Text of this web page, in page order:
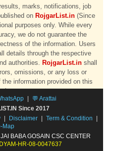
marks, notifications, job
on RojgarList.in(Since
purposes only. While every
we do not guarantee the
of the information. Users
details through the respective
authorities. RojgarList.inshall
omissions, or any loss or
information provided on this
💬 Arattai
Since 2017
Disclaimer Term & Condition
Map
JAI BABA GOSAIN CSC CENTER
HR-08-0047637